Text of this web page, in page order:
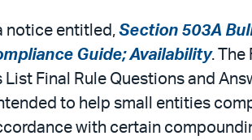
notice entitled, Section 503A
Guide; Availability. The
Final Rule Questions and
to help small entities
with certain